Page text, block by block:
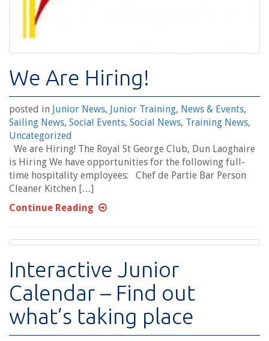
We Are Hiring!
posted in Junior News, Junior Training, News & Events,
Sailing News, Social Events, Social News, Training News,
Uncategorized
We are Hiring! The Royal St George Club, Dun Laoghaire
is Hiring We have opportunities for the following full-
time hospitality employees: Chef de Partie Bar Person
Cleaner Kitchen […]
Continue Reading
Interactive Junior
Calendar – Find out
what’s taking place